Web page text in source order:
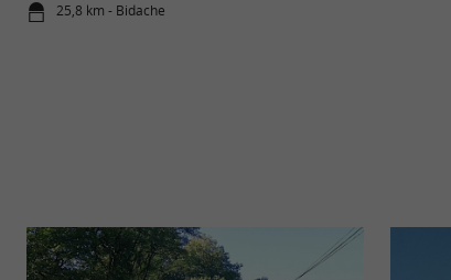
25,8 km - Bidache